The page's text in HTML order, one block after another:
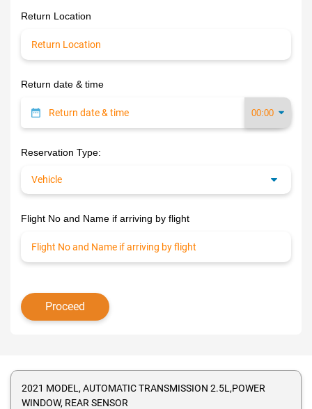
Return Location
Return date & time
Reservation Type:
Flight No and Name if arriving by flight
2021 MODEL, AUTOMATIC TRANSMISSION 2.5L,POWER
WINDOW, REAR SENSOR